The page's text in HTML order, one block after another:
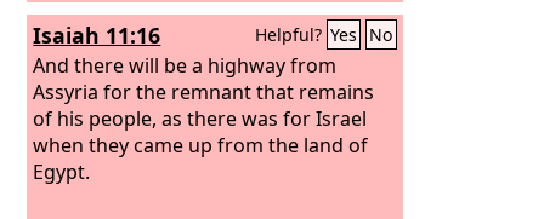
Isaiah 11:16 Helpful? Yes No
And there will be a highway from
Assyria for the remnant that remains
of his people, as there was for Israel
when they came up from the land of
Egypt.